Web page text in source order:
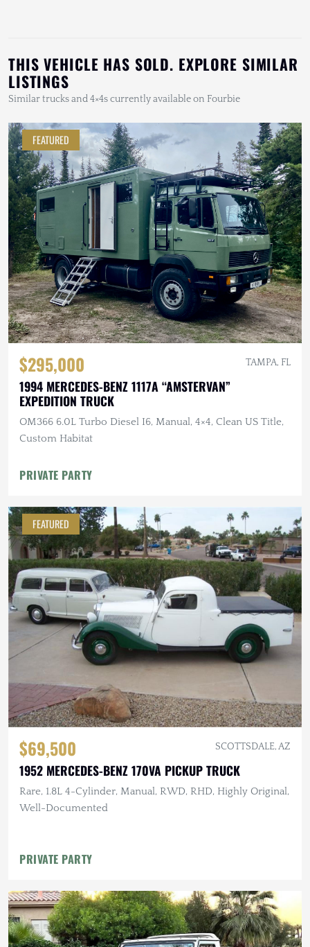
THIS VEHICLE HAS SOLD. EXPLORE SIMILAR
LISTINGS
Similar trucks and 4×4s currently available on Fourbie
FEATURED
$295,000 TAMPA, FL
1994 MERCEDES-BENZ 1117A “AMSTERVAN”
EXPEDITION TRUCK
OM366 6.0L Turbo Diesel I6, Manual, 4×4, Clean US Title,
Custom Habitat
PRIVATE PARTY
FEATURED
$69,500 SCOTTSDALE, AZ
1952 MERCEDES-BENZ 170VA PICKUP TRUCK
Rare, 1.8L 4-Cylinder, Manual, RWD, RHD, Highly Original,
Well-Documented
PRIVATE PARTY